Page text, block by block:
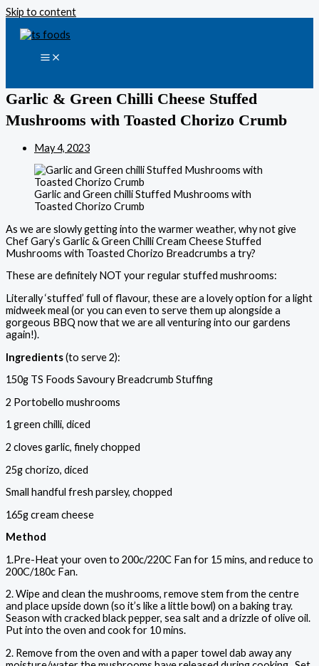
Skip to content
Garlic & Green Chilli Cheese Stuffed
Mushrooms with Toasted Chorizo Crumb
May 4, 2023
Garlic and Green chilli Stuffed Mushrooms with
Toasted Chorizo Crumb
As we are slowly getting into the warmer weather, why not give
Chef Gary’s Garlic & Green Chilli Cream Cheese Stuffed
Mushrooms with Toasted Chorizo Breadcrumbs a try?
These are definitely NOT your regular stuffed mushrooms:
Literally ‘stuffed’ full of flavour, these are a lovely option for a light
midweek meal (or you can even to serve them up alongside a
gorgeous BBQ now that we are all venturing into our gardens
again!).
Ingredients(to serve 2):
150g TS Foods Savoury Breadcrumb Stuffing
2 Portobello mushrooms
1 green chilli, diced
2 cloves garlic, finely chopped
25g chorizo, diced
Small handful fresh parsley, chopped
165g cream cheese
Method
1.Pre-Heat your oven to 200c/220C Fan for 15 mins, and reduce to
200C/180c Fan.
2. Wipe and clean the mushrooms, remove stem from the centre
and place upside down (so it’s like a little bowl) on a baking tray.
Season with cracked black pepper, sea salt and a drizzle of olive oil.
Put into the oven and cook for 10 mins.
2. Remove from the oven and with a paper towel dab away any